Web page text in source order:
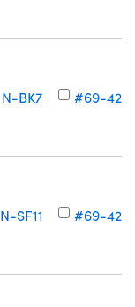
N-BK7 #69-427
N-SF11 #69-428